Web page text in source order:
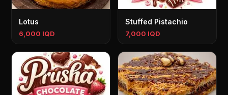
Lotus
6,000 IQD
Stuffed Pistachio
7,000 IQD